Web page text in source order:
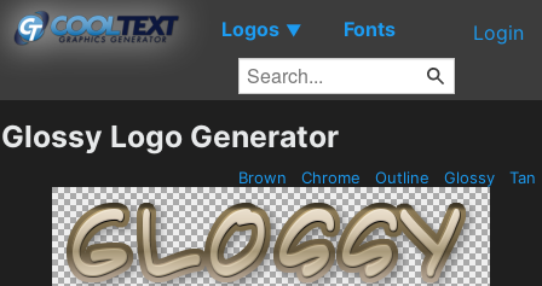
Logos ▼ Fonts Login
Glossy Logo Generator
Brown Chrome Outline Glossy Tan